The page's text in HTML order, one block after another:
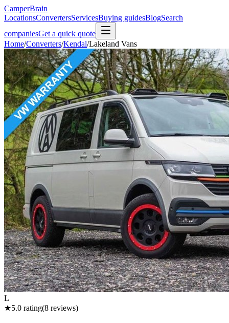
CamperBrain
LocationsConvertersServicesBuying guidesBlogSearch
companiesGet a quick quote
Home/Converters/Kendal/Lakeland Vans
L
★5.0 rating(8 reviews)